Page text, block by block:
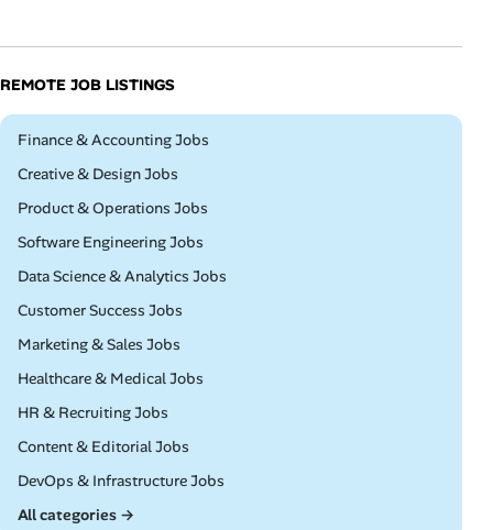
REMOTE JOB LISTINGS
Remote
Finance & Accounting Jobs
Remote
Creative & Design Jobs
Remote
Product & Operations Jobs
Remote
Software Engineering Jobs
Remote
Data Science & Analytics Jobs
Remote
Customer Success Jobs
Remote
Marketing & Sales Jobs
Remote
Healthcare & Medical Jobs
Remote
HR & Recruiting Jobs
Remote
Content & Editorial Jobs
Remote
DevOps & Infrastructure Jobs
All categories →